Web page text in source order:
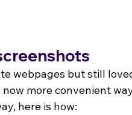
webpages but still
more convenient
here is how: